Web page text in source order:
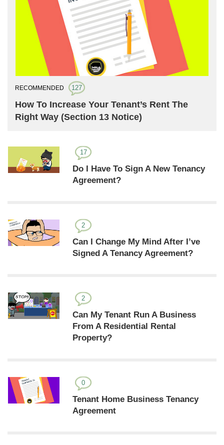
RECOMMENDED 127
How To Increase Your Tenant’s Rent The
Right Way (Section 13 Notice)
17
Do I Have To Sign A New Tenancy
Agreement?
2
Can I Change My Mind After I’ve
Signed A Tenancy Agreement?
2
Can My Tenant Run A Business
From A Residential Rental
Property?
0
Tenant Home Business Tenancy
Agreement